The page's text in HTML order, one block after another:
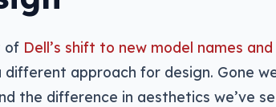
of Dell’s shift to new model names
different approach for design. Gone
the difference in aesthetics we’ve